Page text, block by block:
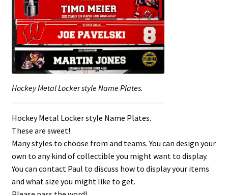
Hockey Metal Locker style Name Plates.
Hockey Metal Locker style Name Plates.
These are sweet!
Many styles to choose from and teams. You can design your
own to any kind of collectible you might want to display.
You can contact Paul to discuss how to display your items
and what size you might like to get.